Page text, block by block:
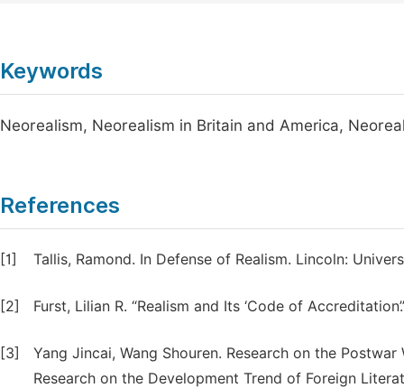
Keywords
Neorealism, Neorealism in Britain and America,
References
[1] Tallis, Ramond. In Defense of Realism. Lincoln:
[2] Furst, Lilian R. “Realism and Its ‘Code of
[3]
Yang Jincai, Wang Shouren. Research on the
Research on the Development Trend of Foreign